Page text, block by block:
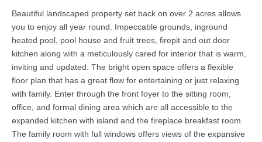
Beautiful landscaped property set back on over 2 acres allows
you to enjoy all year round. Impeccable grounds, inground
heated pool, pool house and fruit trees, firepit and out door
kitchen along with a meticulously cared for interior that is warm,
inviting and updated. The bright open space offers a flexible
floor plan that has a great flow for entertaining or just relaxing
with family. Enter through the front foyer to the sitting room,
office, and formal dining area which are all accessible to the
expanded kitchen with island and the fireplace breakfast room.
The family room with full windows offers views of the expansive